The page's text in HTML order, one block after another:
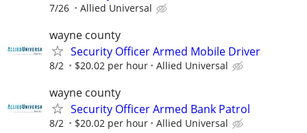
7/26 Allied Universal
wayne county
Security Officer Armed Mobile Driver
8/2 $20.02 per hour Allied Universal
wayne county
Security Officer Armed Bank Patrol
8/2 $20.02 per hour Allied Universal